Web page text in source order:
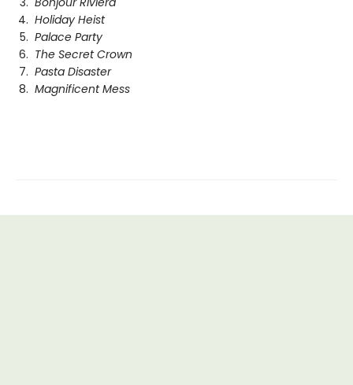
Holiday Heist
Palace Party
The Secret Crown
Pasta Disaster
Magnificent Mess